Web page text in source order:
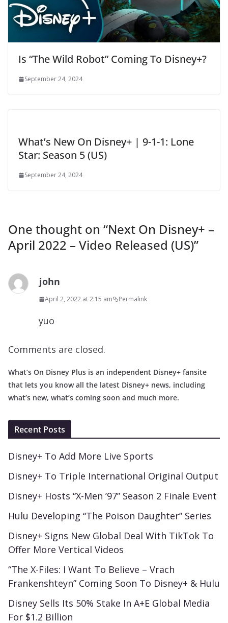
Is “The Wild Robot” Coming To Disney+?
September 24, 2024
What’s New On Disney+ | 9-1-1: Lone
Star: Season 5 (US)
September 24, 2024
One thought on “Next On Disney+ –
April 2022 – Video Released (US)”
john
April 2, 2022 at 2:15 am Permalink
yuo
Comments are closed.
What’s On Disney Plus is an independent Disney+ fansite
that lets you know all the latest Disney+ news, including
what’s new, what’s coming soon and much more.
Recent Posts
Disney+ To Add More Live Sports
Disney+ To Triple International Original Output
Disney+ Hosts “X-Men ’97” Season 2 Finale Event
Hulu Developing “The Poison Daughter” Series
Disney+ Signs New Global Deal With TikTok To
Offer More Vertical Videos
“The X-Files: I Want To Believe – Vrach
Frankenshteyn” Coming Soon To Disney+ & Hulu
Disney Sells Its 50% Stake In A+E Global Media
For $1.2 Billion